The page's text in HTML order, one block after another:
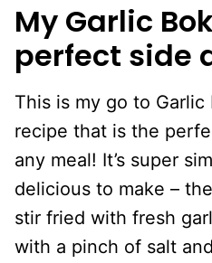
My Garlic
perfect side
This is my go to Garlic
recipe that is the
any meal! It’s super
delicious to make –
stir fried with fresh
with a pinch of salt